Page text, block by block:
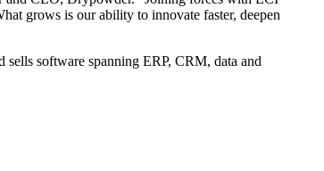
grows is our ability to innovate faster, deepen
software spanning ERP, CRM, data and